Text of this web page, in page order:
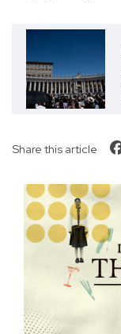
Share this article